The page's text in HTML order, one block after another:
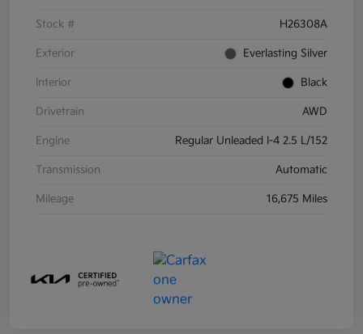
Stock # H26308A
Exterior Everlasting Silver
Interior Black
Drivetrain AWD
Engine Regular Unleaded I-4 2.5 L/152
Transmission Automatic
Mileage 16,675 Miles